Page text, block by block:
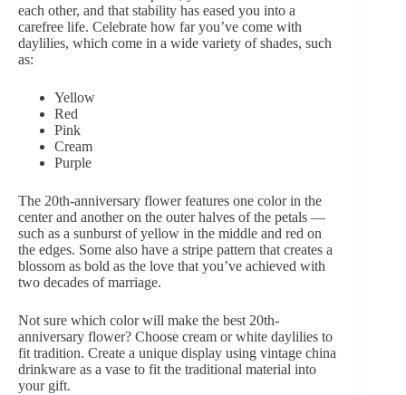
each other, and that stability has eased you into a
carefree life. Celebrate how far you’ve come with
daylilies, which come in a wide variety of shades, such
as:
Yellow
Red
Pink
Cream
Purple
The 20th-anniversary flower features one color in the
center and another on the outer halves of the petals —
such as a sunburst of yellow in the middle and red on
the edges. Some also have a stripe pattern that creates a
blossom as bold as the love that you’ve achieved with
two decades of marriage.
Not sure which color will make the best 20th-
anniversary flower? Choose cream or white daylilies to
fit tradition. Create a unique display using vintage china
drinkware as a vase to fit the traditional material into
your gift.